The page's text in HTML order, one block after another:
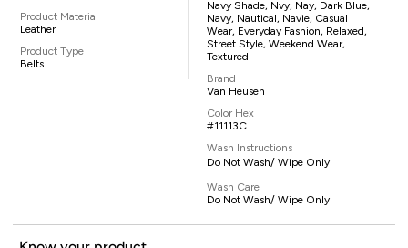
Product Material
Leather
Product Type
Belts
Navy Shade, Nvy, Nay, Dark Blue,
Navy, Nautical, Navie, Casual
Wear, Everyday Fashion, Relaxed,
Street Style, Weekend Wear,
Textured
Brand
Van Heusen
Color Hex
#11113C
Wash Instructions
Do Not Wash/ Wipe Only
Wash Care
Do Not Wash/ Wipe Only